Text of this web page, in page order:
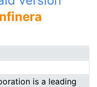
is a leading